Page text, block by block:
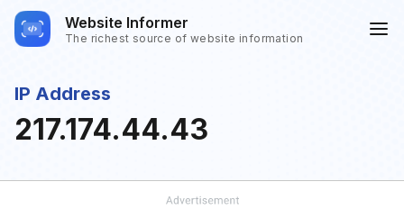
Website Informer
The richest source of website information
IP Address
217.174.44.43